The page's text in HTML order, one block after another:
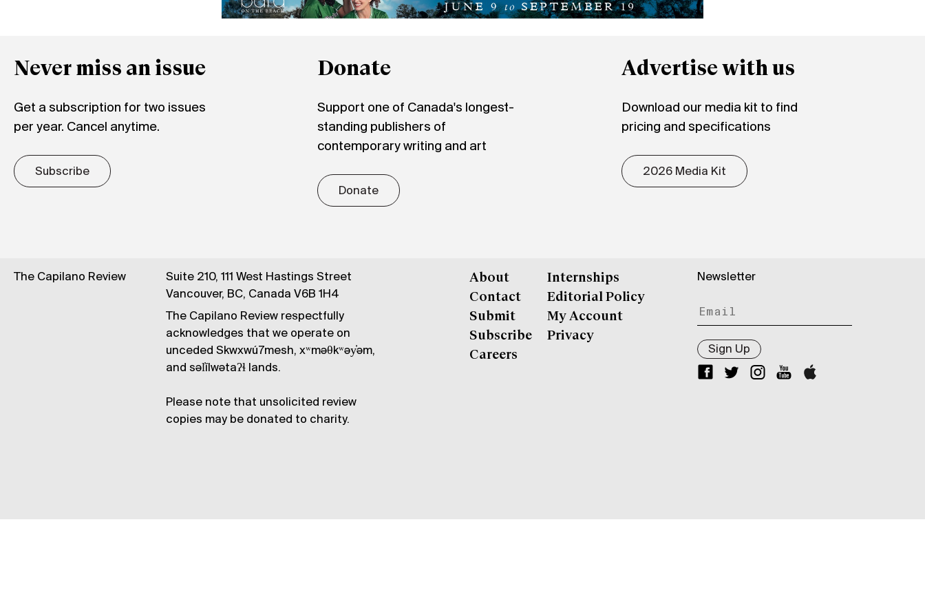
Never miss an issue
Get a subscription for two issues
per year. Cancel anytime.
Subscribe
Donate
Support one of Canada's longest-
standing publishers of
contemporary writing and art
Donate
Advertise with us
Download our media kit to find
pricing and specifications
2026 Media Kit
The Capilano Review
Suite 210, 111 West Hastings Street
Vancouver, BC, Canada V6B 1H4
The Capilano Review respectfully
acknowledges that we operate on
unceded Skwxwú7mesh, xʷməθkʷəy̓əm,
and səl̓ílwətaʔɬ lands.
Please note that unsolicited review
copies may be donated to charity.
About
Contact
Submit
Subscribe
Careers
Internships
Editorial Policy
My Account
Privacy
Newsletter
Sign Up